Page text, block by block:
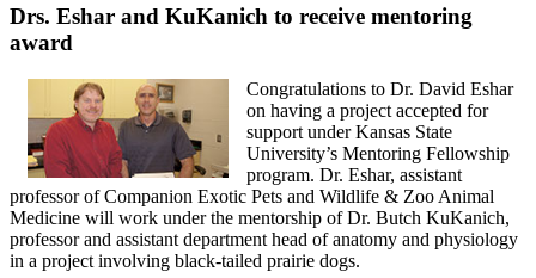
Drs. Eshar and KuKanich to receive mentoring
award
Congratulations to Dr. David Eshar
on having a project accepted for
support under Kansas State
University’s Mentoring Fellowship
program. Dr. Eshar, assistant
professor of Companion Exotic Pets and Wildlife & Zoo Animal
Medicine will work under the mentorship of Dr. Butch KuKanich,
professor and assistant department head of anatomy and physiology
in a project involving black-tailed prairie dogs.